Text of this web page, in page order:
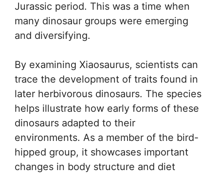
Jurassic period. This was a time when
many dinosaur groups were emerging
and diversifying.
By examining Xiaosaurus, scientists can
trace the development of traits found in
later herbivorous dinosaurs. The species
helps illustrate how early forms of these
dinosaurs adapted to their
environments. As a member of the bird-
hipped group, it showcases important
changes in body structure and diet